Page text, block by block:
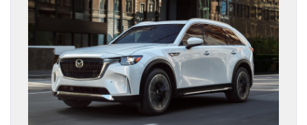
SPECIALS
SERVICE & PARTS
SHOP ONLINE